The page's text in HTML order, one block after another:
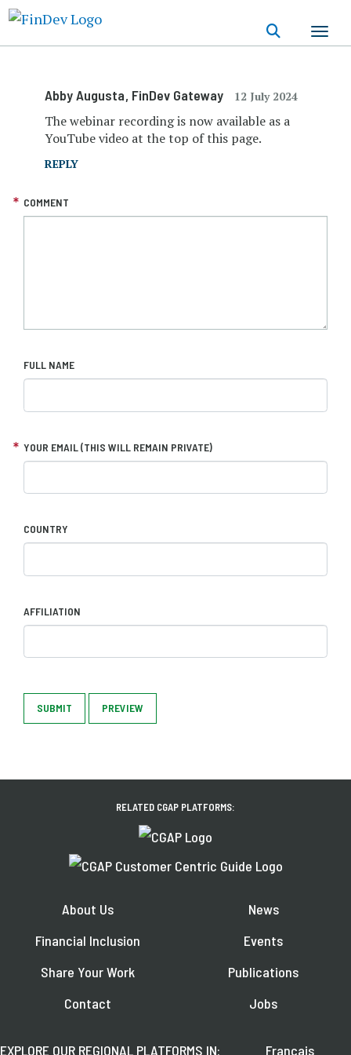
Abby Augusta, FinDev Gateway 12 July 2024
The webinar recording is now available as a
YouTube video at the top of this page.
REPLY
COMMENT
FULL NAME
YOUR EMAIL (THIS WILL REMAIN PRIVATE)
COUNTRY
AFFILIATION
SUBMIT PREVIEW
RELATED CGAP PLATFORMS:
About Us
Financial Inclusion
Share Your Work
Contact
News
Events
Publications
Jobs
EXPLORE OUR REGIONAL PLATFORMS IN: Français